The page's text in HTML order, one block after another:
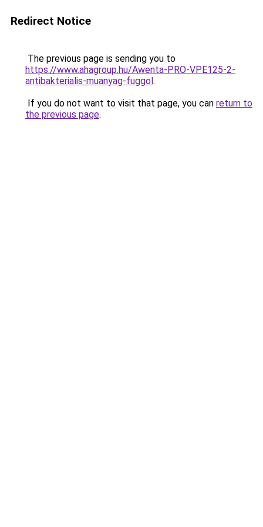
Redirect Notice
The previous page is sending you to
https://www.ahagroup.hu/Awenta-PRO-VPE125-2-
antibakterialis-muanyag-fuggol.
If you do not want to visit that page, you can return to
the previous page.